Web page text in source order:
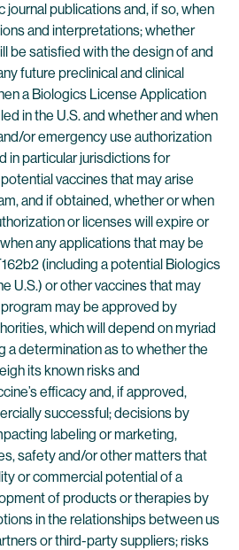
journal publications and, if so, when
and interpretations; whether
be satisfied with the design of and
future preclinical and clinical
a Biologics License Application
in the U.S. and whether and when
or emergency use authorization
in particular jurisdictions for
vaccines that may arise
and if obtained, whether or when
or licenses will expire or
any applications that may be
(including a potential Biologics
U.S.) or other vaccines that may
may be approved by
which will depend on myriad
a determination as to whether the
its known risks and
efficacy and, if approved,
successful; decisions by
labeling or marketing,
safety and/or other matters that
or commercial potential of a
of products or therapies by
in the relationships between us
or third-party suppliers; risks